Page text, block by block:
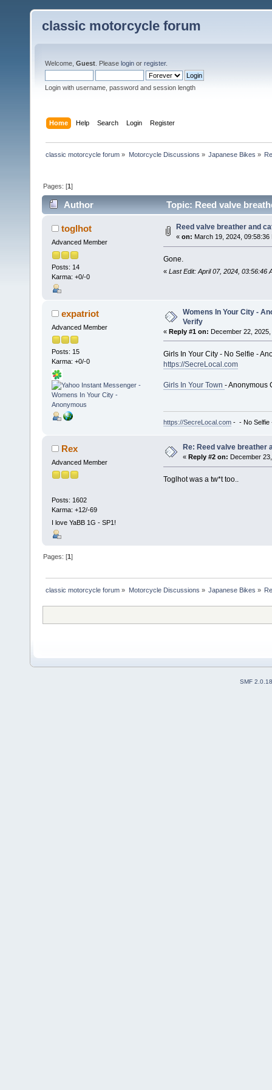
classic motorcycle forum
Welcome, Guest . Please login or register.
Login with username, password and session length
Home Help Search Login Register
classic motorcycle forum » Motorcycle Discussions » Japanese Bikes »
Pages: [1]
Author Topic: Reed valve
toglhot
Advanced Member
Posts: 14
Karma: +0/-0
Reed valve breather and
« on: March 19, 2024, 09:58:36
Gone.
« Last Edit: April 07, 2024, 03:56:46
expatriot
Advanced Member
Posts: 15
Karma: +0/-0
Womens In Your City -
Verify
« Reply #1 on: December 22,
Girls In Your City - No Selfie -
https://SecreLocal.com
Girls In Your Town - Anonymous
https://SecreLocal.com- - No Selfie
Rex
Advanced Member
Posts: 1602
Karma: +12/-69
I love YaBB 1G - SP1!
Re: Reed valve breather
« Reply #2 on: December
Toglhot was a tw*t too..
Pages: [1]
classic motorcycle forum » Motorcycle Discussions » Japanese Bikes »
SMF 2.0.18